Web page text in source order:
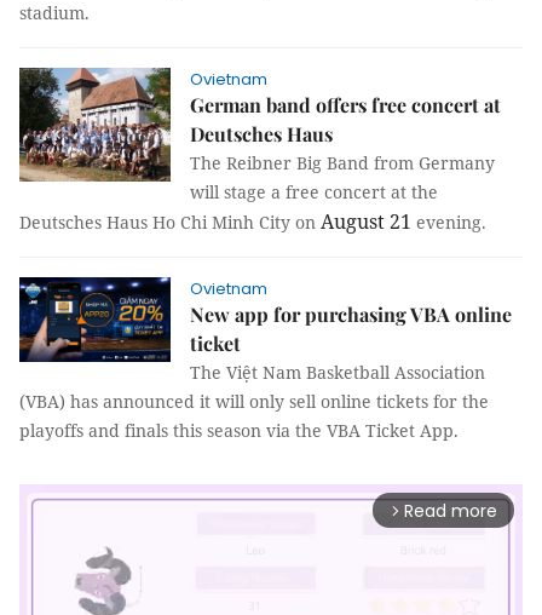
stadium.
Ovietnam
German band offers free concert at
Deutsches Haus
The Reibner Big Band from Germany
will stage a free concert at the
Deutsches Haus Ho Chi Minh City on August 21 evening.
Ovietnam
New app for purchasing VBA online
ticket
The Việt Nam Basketball Association
(VBA) has announced it will only sell online tickets for the
playoffs and finals this season via the VBA Ticket App.
arrow_forward_ios Read more